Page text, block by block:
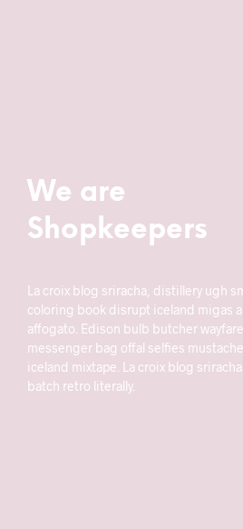
We are
Shopkeepers
La croix blog sriracha, distillery ugh
coloring book disrupt iceland migas
affogato. Edison bulb butcher
messenger bag offal selfies
iceland mixtape. La croix blog
batch retro literally.